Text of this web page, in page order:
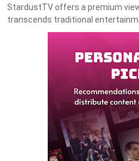
StardustTV offers a premium
transcends traditional